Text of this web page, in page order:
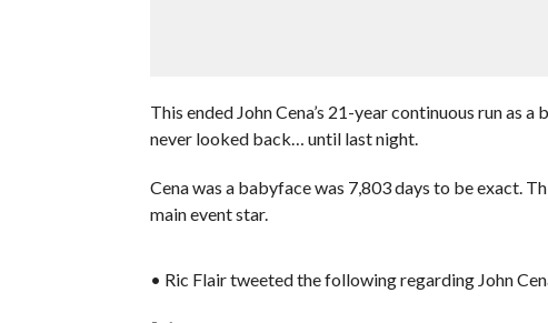
This ended John Cena’s 21-year continuous run as
never looked back… until last night.
Cena was a babyface was 7,803 days to be exact.
main event star.
• Ric Flair tweeted the following regarding John